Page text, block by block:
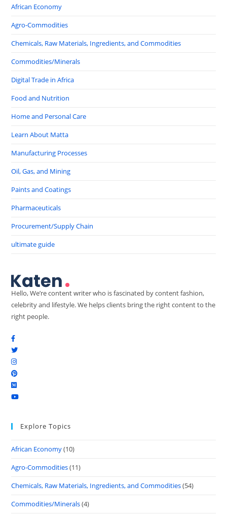
African Economy
Agro-Commodities
Chemicals, Raw Materials, Ingredients, and Commodities
Commodities/Minerals
Digital Trade in Africa
Food and Nutrition
Home and Personal Care
Learn About Matta
Manufacturing Processes
Oil, Gas, and Mining
Paints and Coatings
Pharmaceuticals
Procurement/Supply Chain
ultimate guide
Hello, We’re content writer who is fascinated by content fashion,
celebrity and lifestyle. We helps clients bring the right content to the
right people.
Explore Topics
African Economy(10)
Agro-Commodities(11)
Chemicals, Raw Materials, Ingredients, and Commodities(54)
Commodities/Minerals(4)